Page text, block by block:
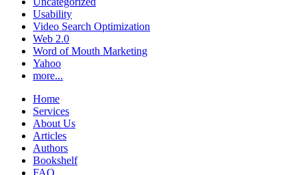
Usability
Video Search Optimization
Web 2.0
Word of Mouth Marketing
Yahoo
more...
Home
Services
About Us
Articles
Authors
Bookshelf